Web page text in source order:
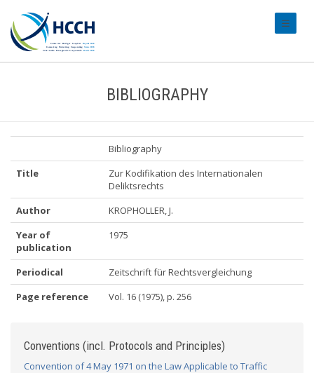
BIBLIOGRAPHY
Bibliography
Title
Zur Kodifikation des Internationalen
Deliktsrechts
Author
KROPHOLLER, J.
Year of
publication
1975
Periodical
Zeitschrift für Rechtsvergleichung
Page reference
Vol. 16 (1975), p. 256
Conventions (incl. Protocols and Principles)
Convention of 4 May 1971 on the Law Applicable to Traffic